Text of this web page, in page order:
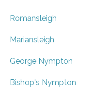
Romansleigh
Mariansleigh
George Nympton
Bishop's Nympton